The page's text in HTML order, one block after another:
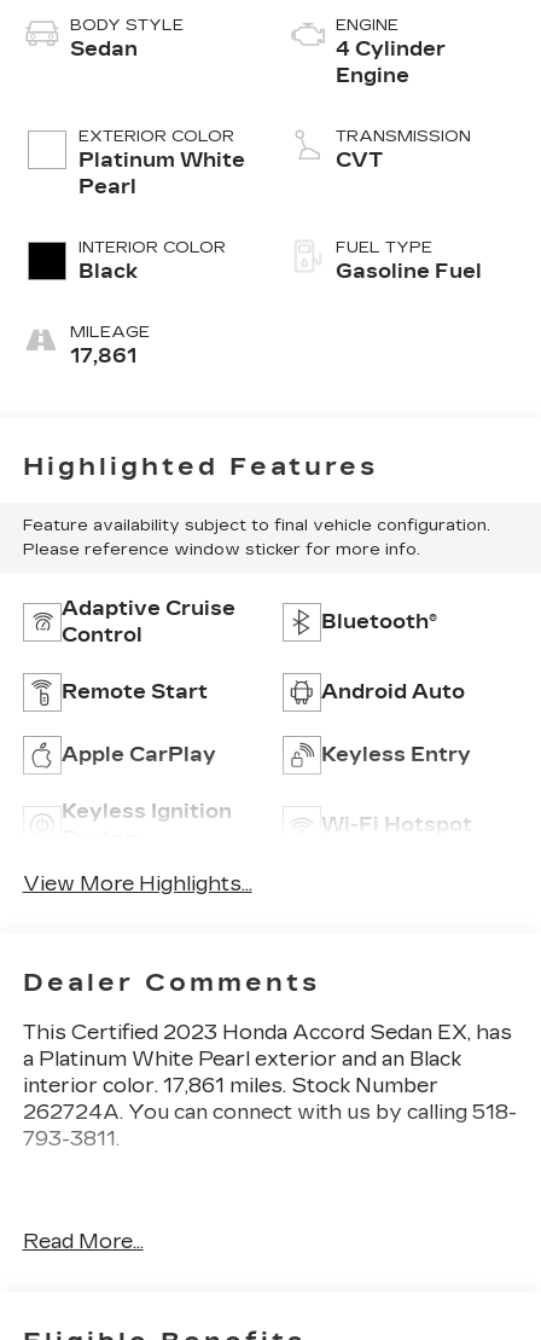
BODY STYLE
Sedan
EXTERIOR COLOR
Platinum White
Pearl
INTERIOR COLOR
Black
MILEAGE
17,861
ENGINE
4 Cylinder
Engine
TRANSMISSION
CVT
FUEL TYPE
Gasoline Fuel
Highlighted Features
Feature availability subject to final vehicle configuration.
Please reference window sticker for more info.
Adaptive Cruise
Control
Bluetooth®
Remote Start Android Auto
Apple CarPlay Keyless Entry
Keyless Ignition
Wi-Fi Hotspot
View More Highlights...
Dealer Comments
This Certified 2023 Honda Accord Sedan EX, has
a Platinum White Pearl exterior and an Black
interior color. 17,861 miles. Stock Number
262724A. You can connect with us by calling 518-
793-3811.
No Accidents! One Owner!
Read More...